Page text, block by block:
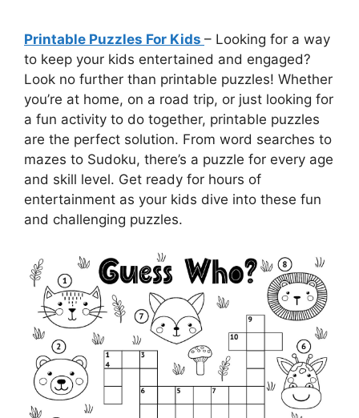
Printable Puzzles For Kids – Looking for a way
to keep your kids entertained and engaged?
Look no further than printable puzzles! Whether
you’re at home, on a road trip, or just looking for
a fun activity to do together, printable puzzles
are the perfect solution. From word searches to
mazes to Sudoku, there’s a puzzle for every age
and skill level. Get ready for hours of
entertainment as your kids dive into these fun
and challenging puzzles.